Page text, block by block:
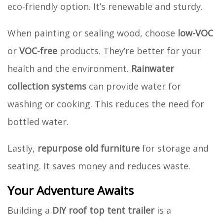
eco-friendly option. It’s renewable and sturdy.
When painting or sealing wood, choose low-VOC
or VOC-free products. They’re better for your
health and the environment. Rainwater
collection systems can provide water for
washing or cooking. This reduces the need for
bottled water.
Lastly, repurpose old furniture for storage and
seating. It saves money and reduces waste.
Your Adventure Awaits
Building a DIY roof top tent traileris a